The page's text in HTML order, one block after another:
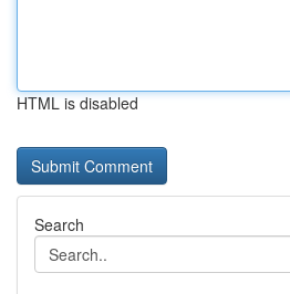
HTML is disabled
Search